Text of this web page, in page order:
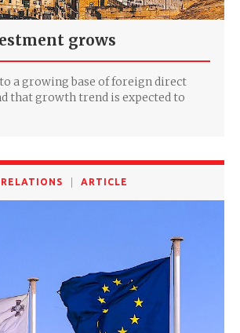
grows
a growing base of foreign direct
that growth trend is expected to
RELATIONS ARTICLE